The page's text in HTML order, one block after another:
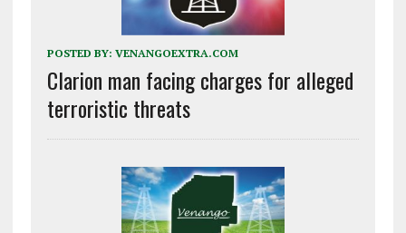
POSTED BY: VENANGOEXTRA.COM
Clarion man facing charges for alleged
terroristic threats